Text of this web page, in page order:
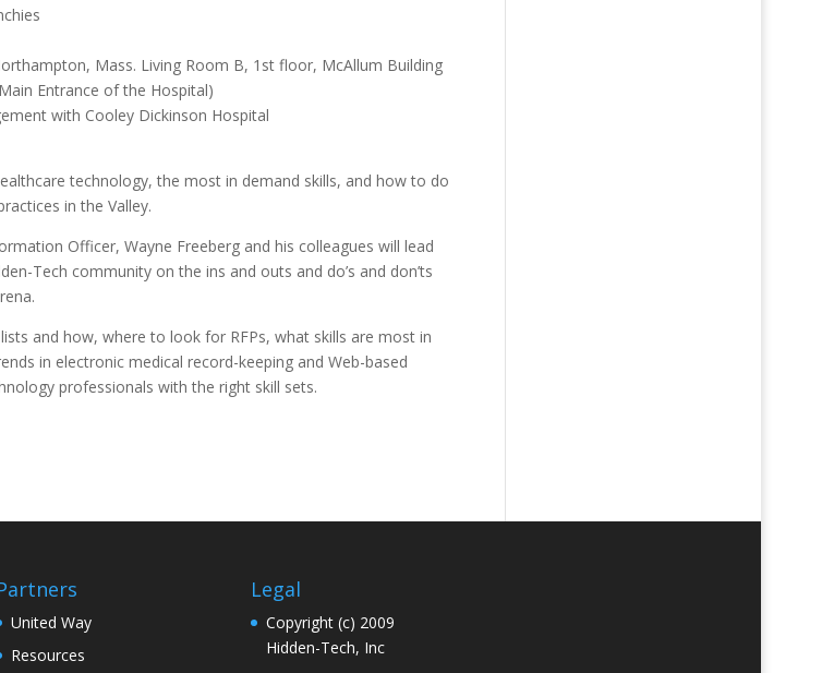
Mass. Living Room B, 1st floor, McAllum Building
Entrance of the Hospital)
with Cooley Dickinson Hospital
technology, the most in demand skills, and how to do
in the Valley.
Officer, Wayne Freeberg and his colleagues will lead
Tech community on the ins and outs and do’s and don’ts
and how, where to look for RFPs, what skills are most in
in electronic medical record-keeping and Web-based
professionals with the right skill sets.
United Way
Resources
Legal
Copyright (c) 2009
Hidden-Tech, Inc